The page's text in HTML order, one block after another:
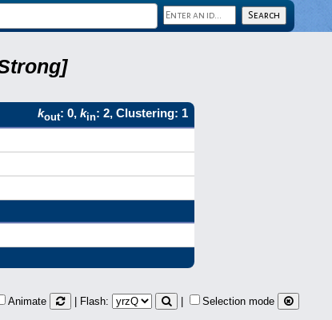
kout: 0, kin: 2, Clustering: 1
Animate | Flash: Selection mode